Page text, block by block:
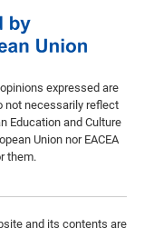
expressed are
not necessarily reflect
Education and Culture
Union nor EACEA
them.
and its contents are